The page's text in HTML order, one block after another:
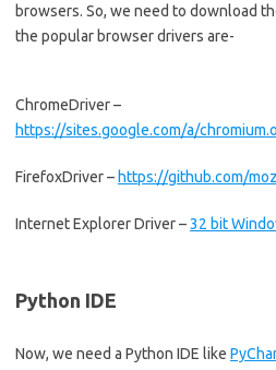
browsers. So, we need to download
the popular browser drivers are-
ChromeDriver –
https://sites.google.com/a/
FirefoxDriver –https://github.com/
Internet Explorer Driver –32 bit
Python IDE
Now, we need a Python IDE like